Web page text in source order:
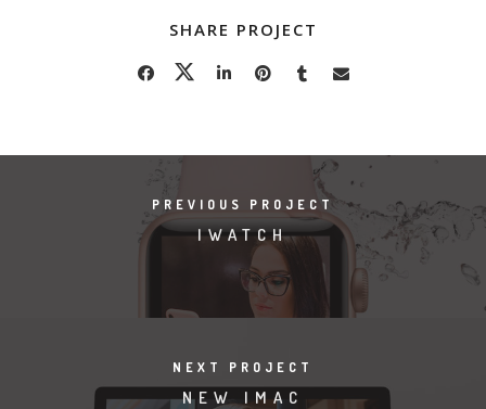
SHARE PROJECT
PREVIOUS PROJECT
IWATCH
NEXT PROJECT
NEW IMAC